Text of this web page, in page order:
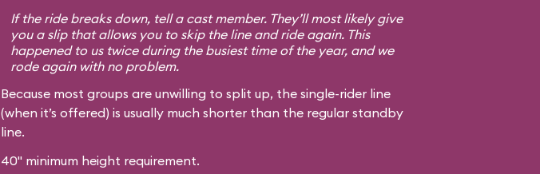
If the ride breaks down, tell a cast member. They’ll most likely give
you a slip that allows you to skip the line and ride again. This
happened to us twice during the busiest time of the year, and we
rode again with no problem.
Because most groups are unwilling to split up, the single-rider line
(when it’s offered) is usually much shorter than the regular standby
line.
40" minimum height requirement.